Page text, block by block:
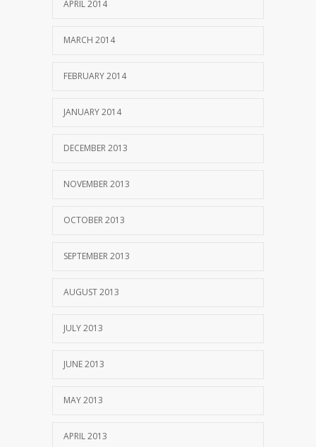
APRIL 2014
MARCH 2014
FEBRUARY 2014
JANUARY 2014
DECEMBER 2013
NOVEMBER 2013
OCTOBER 2013
SEPTEMBER 2013
AUGUST 2013
JULY 2013
JUNE 2013
MAY 2013
APRIL 2013